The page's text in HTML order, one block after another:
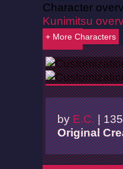
Character
Kunimitsu
+ More Characters
Back
byE.C.|
Original